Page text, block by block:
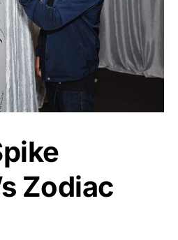
Zodiac